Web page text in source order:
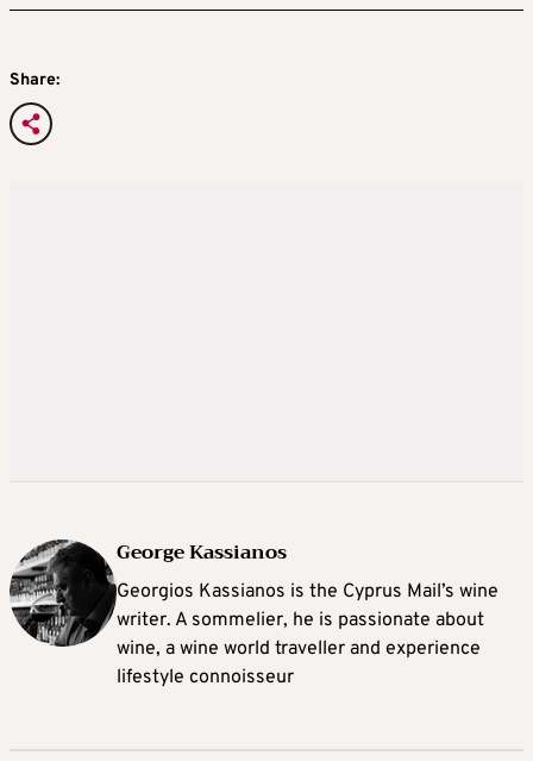
Share:
George Kassianos
Georgios Kassianos is the Cyprus Mail’s wine
writer. A sommelier, he is passionate about
wine, a wine world traveller and experience
lifestyle connoisseur